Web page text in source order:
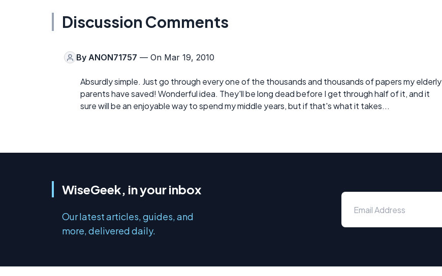
Discussion Comments
By ANON71757 — On Mar 19, 2010
Absurdly simple. Just go through every one of the thousands and thousands of papers my elderly
parents have saved! Wonderful idea. They'll be long dead before I get through half of it, and it
sure will be an enjoyable way to spend my middle years, but if that's what it takes...
WiseGeek, in your inbox
Our latest articles, guides, and
more, delivered daily.